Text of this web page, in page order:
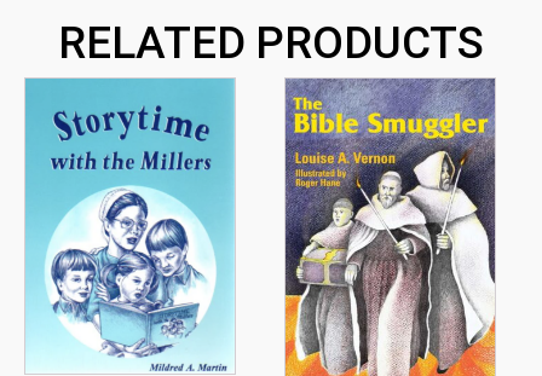
RELATED PRODUCTS